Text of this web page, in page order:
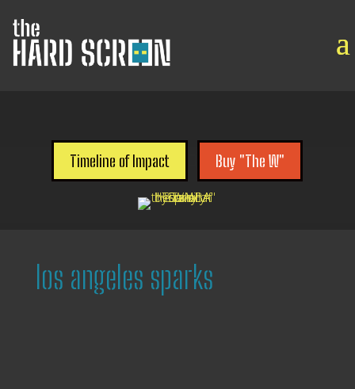
Timeline of Impact Buy "The W"
los angeles sparks